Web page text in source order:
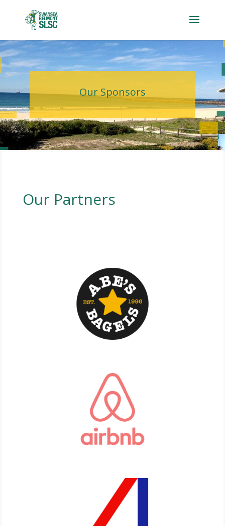
Our Sponsors
Our Partners